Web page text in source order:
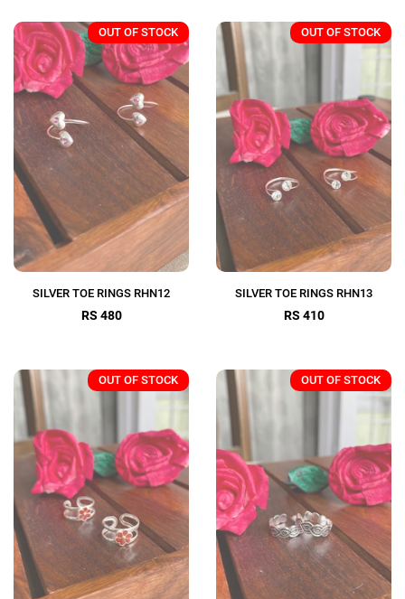
OUT OF STOCK
SILVER TOE RINGS RHN12
RS 480
OUT OF STOCK
SILVER TOE RINGS RHN13
RS 410
OUT OF STOCK OUT OF STOCK